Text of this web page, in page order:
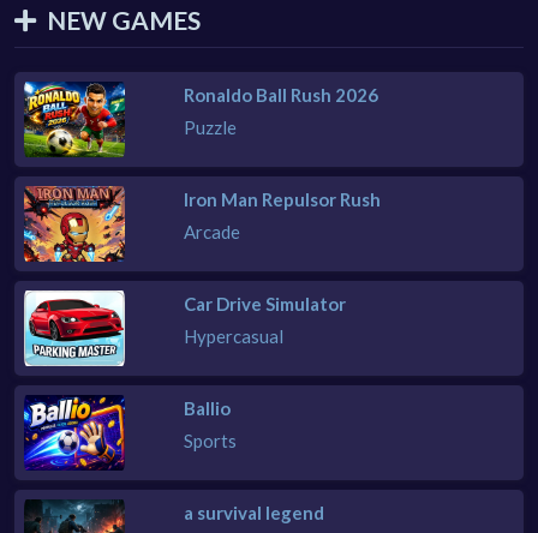
NEW GAMES
Ronaldo Ball Rush 2026
Puzzle
Iron Man Repulsor Rush
Arcade
Car Drive Simulator
Hypercasual
Ballio
Sports
a survival legend